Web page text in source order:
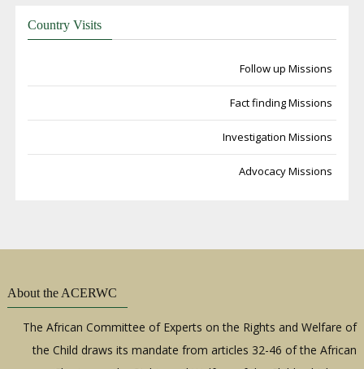
Country Visits
Follow up Missions
Fact finding Missions
Investigation Missions
Advocacy Missions
About the ACERWC
The African Committee of Experts on the Rights and Welfare of
the Child draws its mandate from articles 32-46 of the African